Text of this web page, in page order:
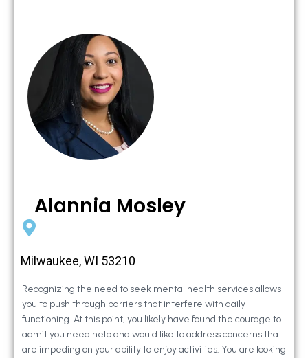
Alannia Mosley
Milwaukee, WI 53210
Recognizing the need to seek mental health services allows
you to push through barriers that interfere with daily
functioning. At this point, you likely have found the courage to
admit you need help and would like to address concerns that
are impeding on your ability to enjoy activities. You are looking